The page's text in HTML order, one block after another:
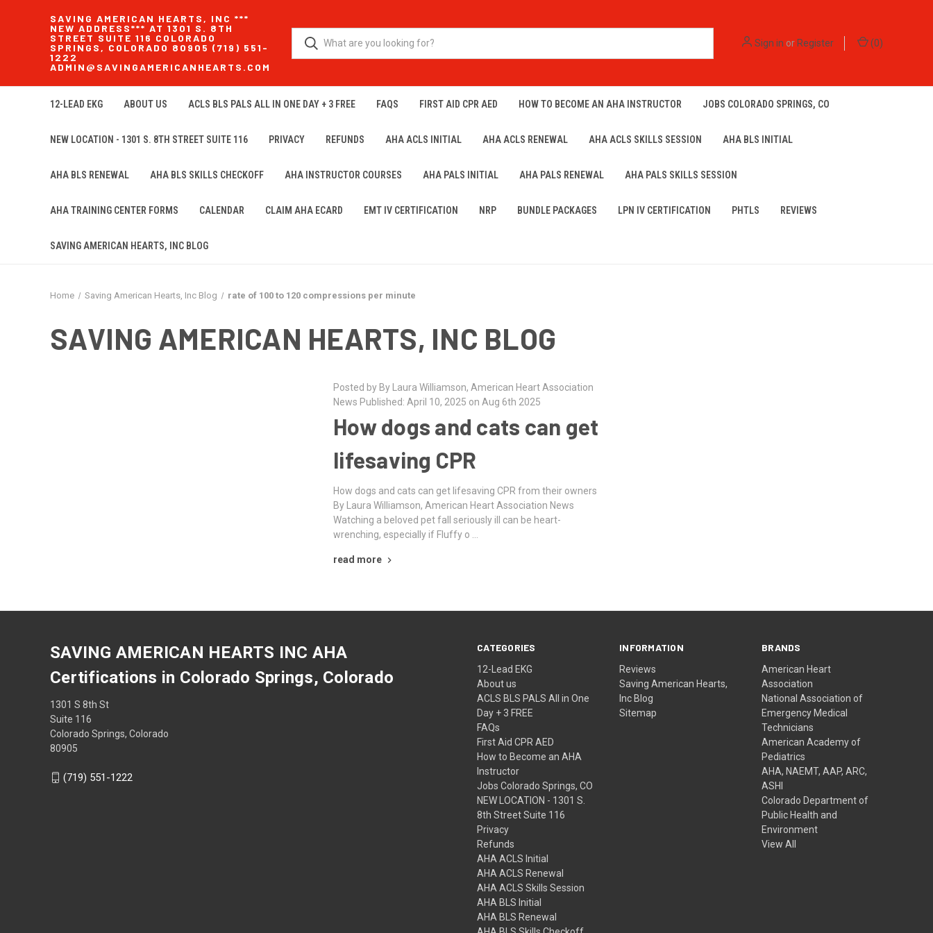
SAVING AMERICAN HEARTS, INC ***
NEW ADDRESS*** AT 1301 S. 8TH
STREET SUITE 116 COLORADO
SPRINGS, COLORADO 80905 (719) 551-
1222
ADMIN@SAVINGAMERICANHEARTS.COM
Sign in orRegister (0)
12-LEAD EKG ABOUT US ACLS BLS PALS ALL IN ONE DAY + 3 FREE FAQS FIRST AID CPR AED HOW TO BECOME AN AHA INSTRUCTOR JOBS COLORADO SPRINGS, CO
NEW LOCATION - 1301 S. 8TH STREET SUITE 116 PRIVACY REFUNDS AHA ACLS INITIAL AHA ACLS RENEWAL AHA ACLS SKILLS SESSION AHA BLS INITIAL
AHA BLS RENEWAL AHA BLS SKILLS CHECKOFF AHA INSTRUCTOR COURSES AHA PALS INITIAL AHA PALS RENEWAL AHA PALS SKILLS SESSION
AHA TRAINING CENTER FORMS CALENDAR CLAIM AHA ECARD EMT IV CERTIFICATION NRP BUNDLE PACKAGES LPN IV CERTIFICATION PHTLS REVIEWS
SAVING AMERICAN HEARTS, INC BLOG
Home Saving American Hearts, Inc Blog rate of 100 to 120 compressions per minute
SAVING AMERICAN HEARTS, INC BLOG
Posted by By Laura Williamson, American Heart Association
News Published: April 10, 2025 on Aug 6th 2025
How dogs and cats can get
lifesaving CPR
How dogs and cats can get lifesaving CPR from their owners
By Laura Williamson, American Heart Association News
Watching a beloved pet fall seriously ill can be heart-
wrenching, especially if Fluffy o …
read more
CATEGORIES
12-Lead EKG
About us
ACLS BLS PALS All in One
Day + 3 FREE
FAQs
First Aid CPR AED
How to Become an AHA
Instructor
Jobs Colorado Springs, CO
NEW LOCATION - 1301 S.
8th Street Suite 116
Privacy
Refunds
AHA ACLS Initial
AHA ACLS Renewal
AHA ACLS Skills Session
AHA BLS Initial
AHA BLS Renewal
INFORMATION
Reviews
Saving American Hearts,
Inc Blog
Sitemap
BRANDS
American Heart
Association
National Association of
Emergency Medical
Technicians
American Academy of
Pediatrics
AHA, NAEMT, AAP, ARC,
ASHI
Colorado Department of
Public Health and
Environment
View All
SAVING AMERICAN HEARTS INC AHA
Certifications in Colorado Springs, Colorado
1301 S 8th St
Suite 116
Colorado Springs, Colorado
80905
(719) 551-1222